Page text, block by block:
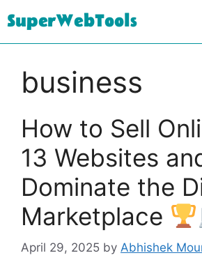
SuperWebTools
business
How to Sell
13 Websites
Dominate the
Marketplace
April 29, 2025 by Abhishek